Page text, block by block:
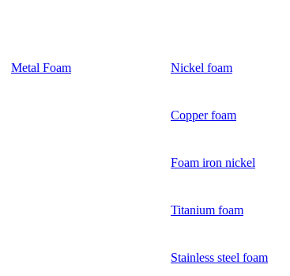
Metal Foam Nickel foam
Copper foam
Foam iron nickel
Titanium foam
Stainless steel foam